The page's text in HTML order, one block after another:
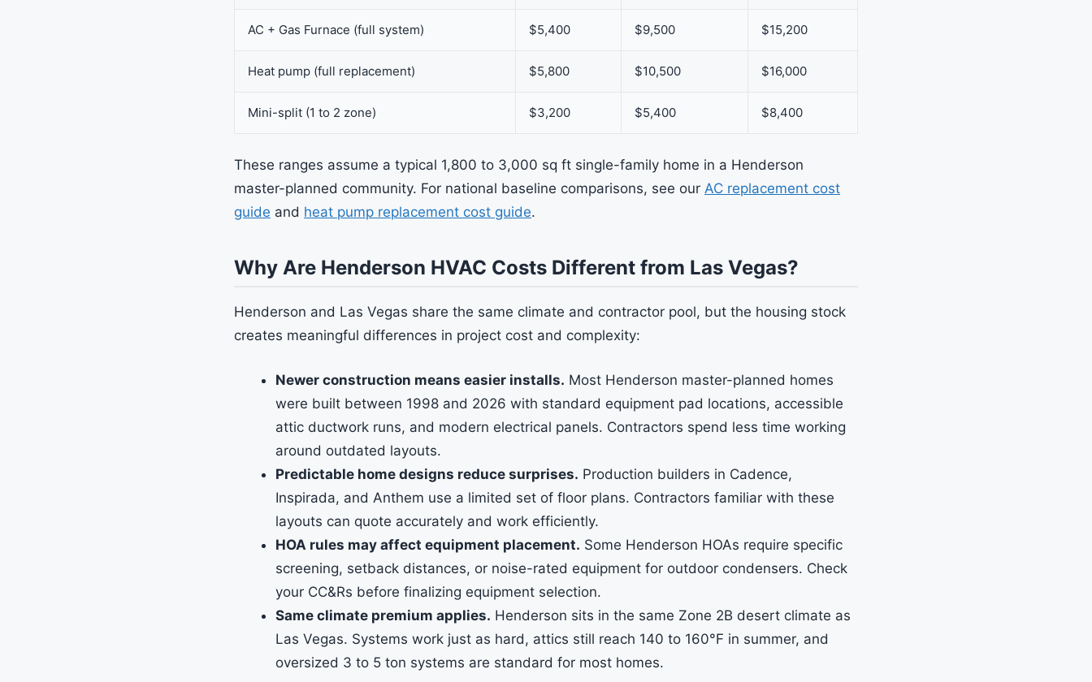
AC + Gas Furnace (full system) $5,400 $9,500 $15,200
Heat pump (full replacement) $5,800 $10,500 $16,000
Mini-split (1 to 2 zone) $3,200 $5,400 $8,400
These ranges assume a typical 1,800 to 3,000 sq ft single-family home in a Henderson
master-planned community. For national baseline comparisons, see our AC replacement cost
guide and heat pump replacement cost guide.
Why Are Henderson HVAC Costs Different from Las Vegas?
Henderson and Las Vegas share the same climate and contractor pool, but the housing stock
creates meaningful differences in project cost and complexity:
Newer construction means easier installs. Most Henderson master-planned homes
were built between 1998 and 2026 with standard equipment pad locations, accessible
attic ductwork runs, and modern electrical panels. Contractors spend less time working
around outdated layouts.
Predictable home designs reduce surprises. Production builders in Cadence,
Inspirada, and Anthem use a limited set of floor plans. Contractors familiar with these
layouts can quote accurately and work efficiently.
HOA rules may affect equipment placement. Some Henderson HOAs require specific
screening, setback distances, or noise-rated equipment for outdoor condensers. Check
your CC&Rs before finalizing equipment selection.
Same climate premium applies. Henderson sits in the same Zone 2B desert climate as
Las Vegas. Systems work just as hard, attics still reach 140 to 160°F in summer, and
oversized 3 to 5 ton systems are standard for most homes.